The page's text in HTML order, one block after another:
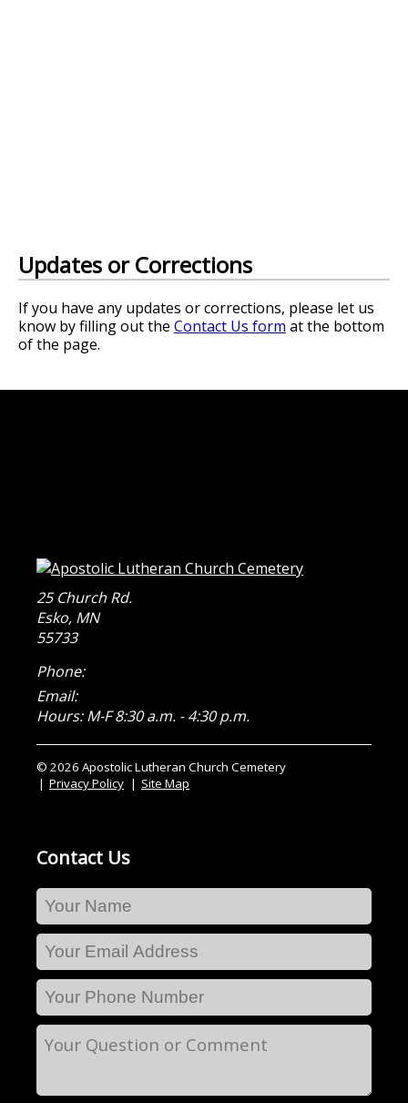
Updates or Corrections
If you have any updates or corrections, please let us
know by filling out the Contact Us form at the bottom
of the page.
25 Church Rd.
Esko, MN
55733
Phone:
Email:
Hours: M-F 8:30 a.m. - 4:30 p.m.
© 2026 Apostolic Lutheran Church Cemetery
Privacy Policy
Site Map
Contact Us